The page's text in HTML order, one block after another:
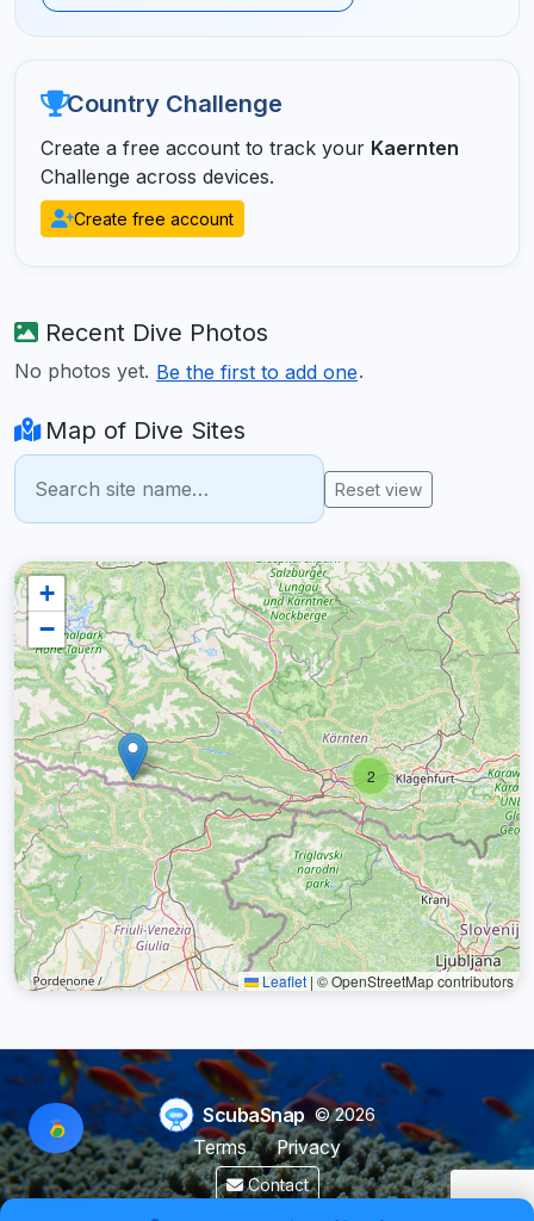
Country Challenge
Create a free account to track your Kaernten
Challenge across devices.
Create free account
Recent Dive Photos
No photos yet. Be the first to add one.
Map of Dive Sites
Reset view
2
+
−
Leaflet | © OpenStreetMap contributors
ScubaSnap © 2026
Terms
Privacy
Contact
Made by a diver with for divers & marine enthusiasts.